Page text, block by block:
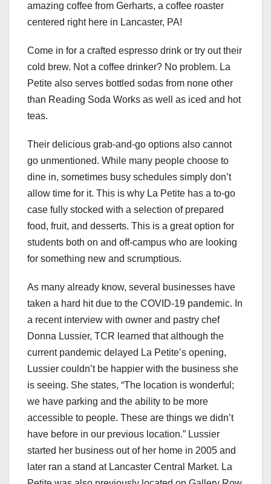
amazing coffee from Gerharts, a coffee roaster
centered right here in Lancaster, PA!
Come in for a crafted espresso drink or try out their
cold brew. Not a coffee drinker? No problem. La
Petite also serves bottled sodas from none other
than Reading Soda Works as well as iced and hot
teas.
Their delicious grab-and-go options also cannot
go unmentioned. While many people choose to
dine in, sometimes busy schedules simply don’t
allow time for it. This is why La Petite has a to-go
case fully stocked with a selection of prepared
food, fruit, and desserts. This is a great option for
students both on and off-campus who are looking
for something new and scrumptious.
As many already know, several businesses have
taken a hard hit due to the COVID-19 pandemic. In
a recent interview with owner and pastry chef
Donna Lussier, TCR learned that although the
current pandemic delayed La Petite’s opening,
Lussier couldn’t be happier with the business she
is seeing. She states, “The location is wonderful;
we have parking and the ability to be more
accessible to people. These are things we didn’t
have before in our previous location.” Lussier
started her business out of her home in 2005 and
later ran a stand at Lancaster Central Market. La